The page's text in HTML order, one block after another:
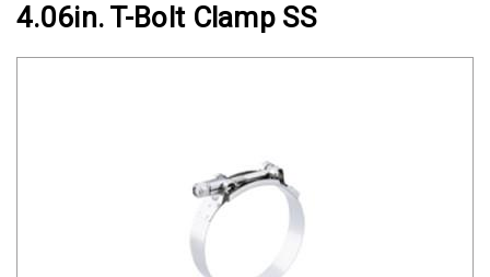
Clamps
Military
4.06in. T-Bolt Clamp SS